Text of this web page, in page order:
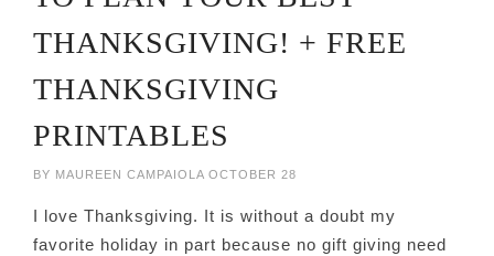
THANKSGIVING! + FREE
THANKSGIVING
PRINTABLES
BY MAUREEN CAMPAIOLA OCTOBER 28
I love Thanksgiving. It is without a doubt my
favorite holiday in part because no gift giving need